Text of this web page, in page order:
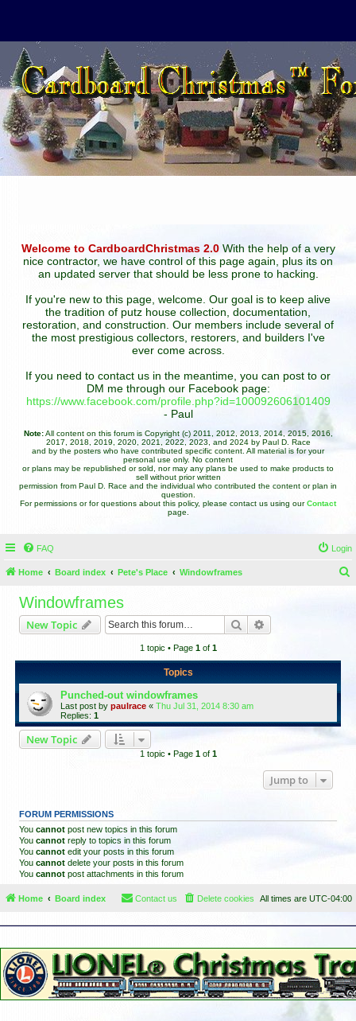
Welcome to CardboardChristmas 2.0With the help of a very
nice contractor, we have control of this page again, plus its on
an updated server that should be less prone to hacking.
If you're new to this page, welcome. Our goal is to keep alive
the tradition of putz house collection, documentation,
restoration, and construction. Our members include several of
the most prestigious collectors, restorers, and builders I've
ever come across.
If you need to contact us in the meantime, you can post to or
DM me through our Facebook page:
https://www.facebook.com/profile.php?id=100092606101409
- Paul
Note:All content on this forum is Copyright (c) 2011, 2012, 2013, 2014, 2015, 2016,
2017, 2018, 2019, 2020, 2021, 2022, 2023, and 2024 by Paul D. Race
and by the posters who have contributed specific content. All material is for your
personal use only. No content
or plans may be republished or sold, nor may any plans be used to make products to
sell without prior written
permission from Paul D. Race and the individual who contributed the content or plan in
question.
For permissions or for questions about this policy, please contact us using ourContact
page.
FAQ Login
Home Board index Pete's Place Windowframes
Windowframes
New Topic Search
1 topic • Page 1of 1
Topics
Punched-out windowframes
Last post by paulrace « Thu Jul 31, 2014 8:30 am
Replies: 1
New Topic
1 topic • Page 1of 1
Jump to
FORUM PERMISSIONS
You cannot post new topics in this forum
You cannot reply to topics in this forum
You cannot edit your posts in this forum
You cannot delete your posts in this forum
You cannot post attachments in this forum
Home Board index All times are UTC-04:00
Delete cookies
Contact us